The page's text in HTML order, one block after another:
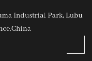
Industrial Park, Lubu